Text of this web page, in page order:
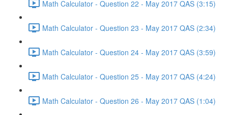
Math Calculator - Question 22 - May 2017 QAS (3:15)
Math Calculator - Question 23 - May 2017 QAS (2:34)
Math Calculator - Question 24 - May 2017 QAS (3:59)
Math Calculator - Question 25 - May 2017 QAS (4:24)
Math Calculator - Question 26 - May 2017 QAS (1:04)